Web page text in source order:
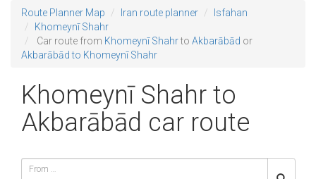
Route Planner Map Iran route planner
Isfahan
Khomeynī Shahr
Car route from Khomeynī Shahrto Akbarābād or
Akbarābād to Khomeynī Shahr
Khomeynī Shahr to
Akbarābād car route